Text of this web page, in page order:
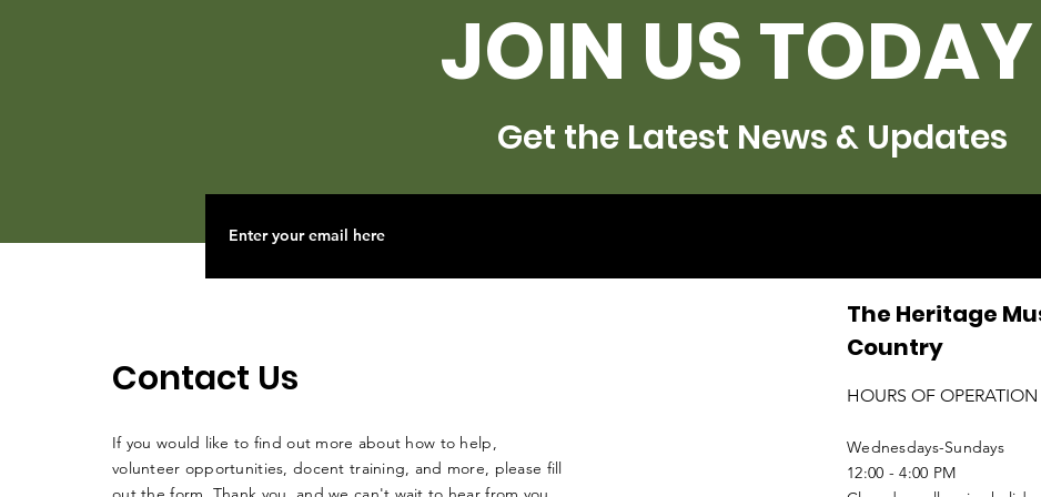
JOIN US
Get the Latest News & Updates
Contact Us
If you would like to find out more about how to help,
volunteer opportunities, docent training, and more, please fill
The Heritage
Country
HOURS OF OPERATION
Wednesdays-Sundays
12:00 - 4:00 PM